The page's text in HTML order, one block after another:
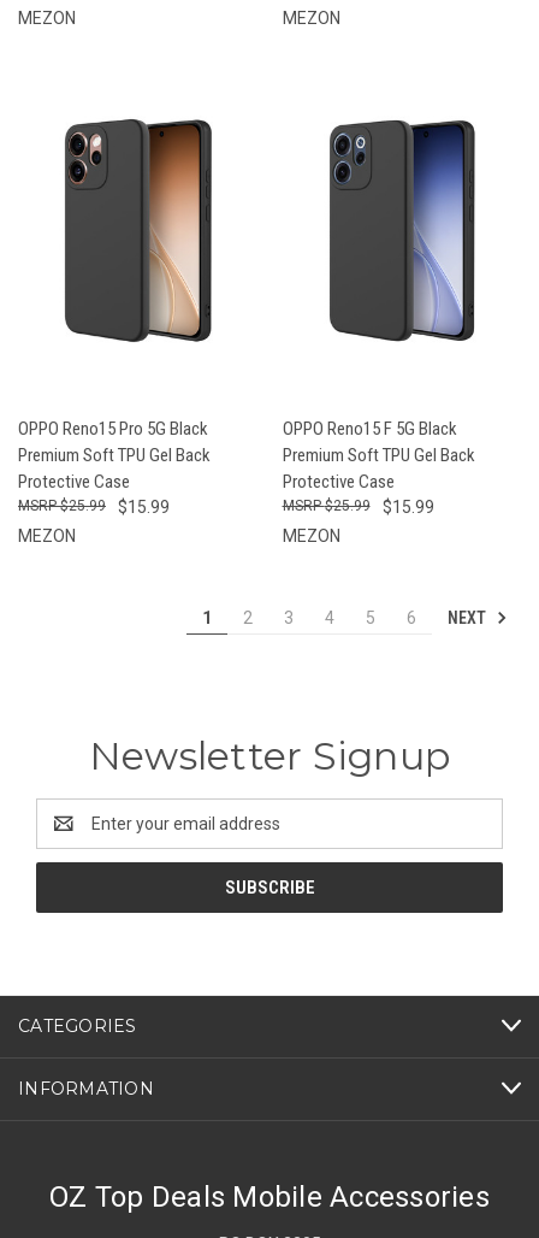
MEZON MEZON
OPPO Reno15 Pro 5G Black
Premium Soft TPU Gel Back
Protective Case
$15.99
$25.99
MEZON
OPPO Reno15 F 5G Black
Premium Soft TPU Gel Back
Protective Case
$15.99
$25.99
MEZON
1 2 3 4 5 6 NEXT
Newsletter Signup
Address
CATEGORIES
INFORMATION
OZ Top Deals Mobile Accessories